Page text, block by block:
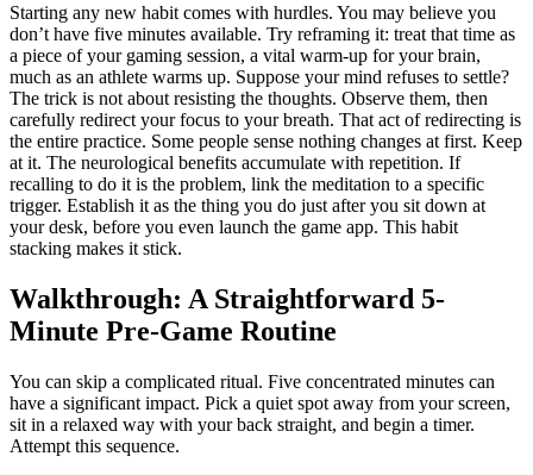
Starting any new habit comes with hurdles. You may believe you
don’t have five minutes available. Try reframing it: treat that time as
a piece of your gaming session, a vital warm-up for your brain,
much as an athlete warms up. Suppose your mind refuses to settle?
The trick is not about resisting the thoughts. Observe them, then
carefully redirect your focus to your breath. That act of redirecting is
the entire practice. Some people sense nothing changes at first. Keep
at it. The neurological benefits accumulate with repetition. If
recalling to do it is the problem, link the meditation to a specific
trigger. Establish it as the thing you do just after you sit down at
your desk, before you even launch the game app. This habit
stacking makes it stick.
Walkthrough: A Straightforward 5-
Minute Pre-Game Routine
You can skip a complicated ritual. Five concentrated minutes can
have a significant impact. Pick a quiet spot away from your screen,
sit in a relaxed way with your back straight, and begin a timer.
Attempt this sequence.